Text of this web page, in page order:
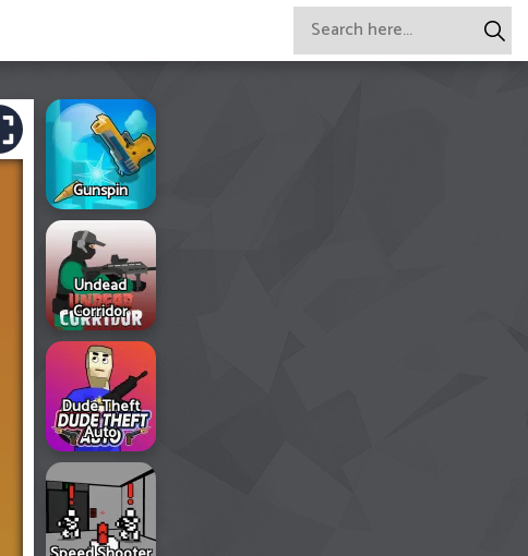
Gunspin
Undead
Corridor
Dude Theft
Auto